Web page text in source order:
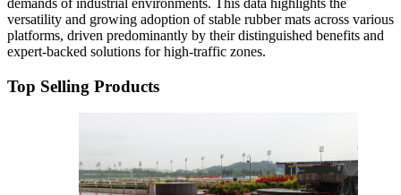
versatility and growing adoption of stable rubber mats across various
platforms, driven predominantly by their distinguished benefits and
expert-backed solutions for high-traffic zones.
Top Selling Products